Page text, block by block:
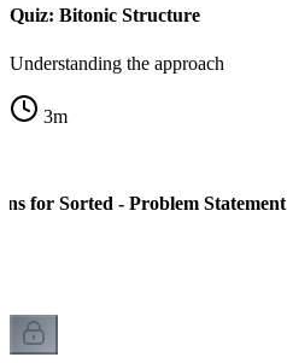
Quiz: Bitonic Structure
Understanding the approach
3m
for Sorted - Problem Statement